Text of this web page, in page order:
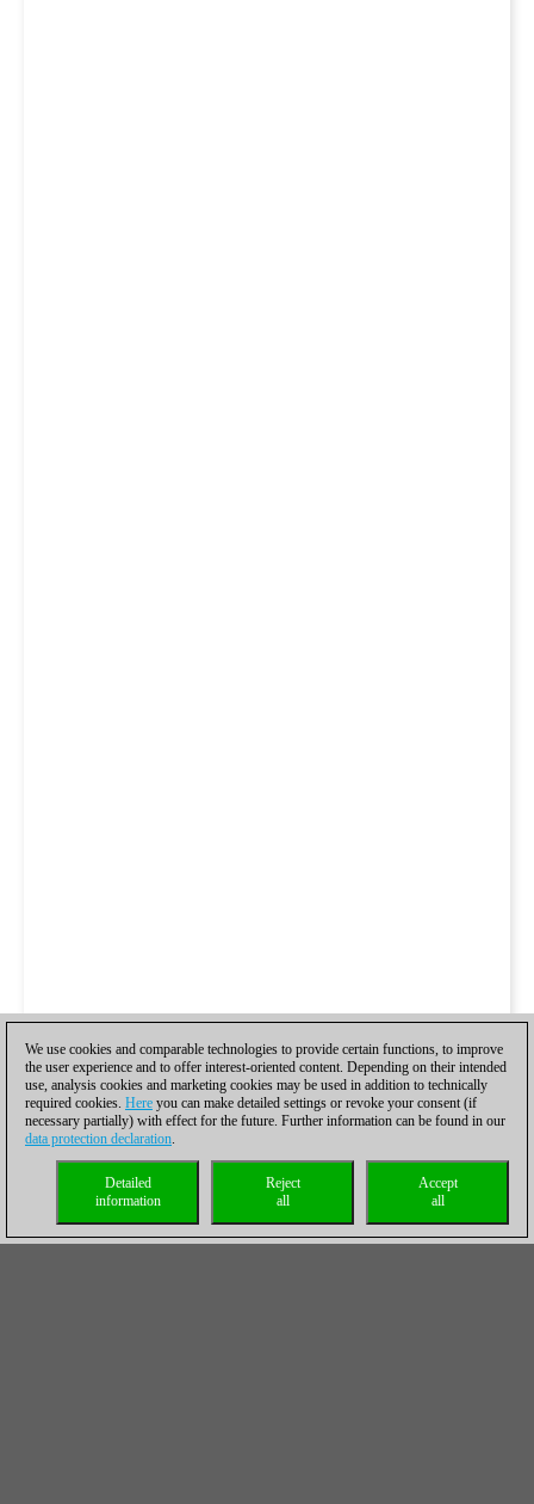
We use cookies and comparable technologies to provide certain functions, to improve
the user experience and to offer interest-oriented content. Depending on their intended
use, analysis cookies and marketing cookies may be used in addition to technically
required cookies. Here you can make detailed settings or revoke your consent (if
necessary partially) with effect for the future. Further information can be found in our
data protection declaration.
Accept
all
Reject
all
Detailed
information